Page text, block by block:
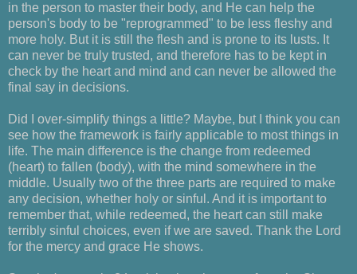
in the person to master their body, and He can help the
person's body to be "reprogrammed" to be less fleshy and
more holy. But it is still the flesh and is prone to its lusts. It
can never be truly trusted, and therefore has to be kept in
check by the heart and mind and can never be allowed the
final say in decisions.
Did I over-simplify things a little? Maybe, but I think you can
see how the framework is fairly applicable to most things in
life. The main difference is the change from redeemed
(heart) to fallen (body), with the mind somewhere in the
middle. Usually two of the three parts are required to make
any decision, whether holy or sinful. And it is important to
remember that, while redeemed, the heart can still make
terribly sinful choices, even if we are saved. Thank the Lord
for the mercy and grace He shows.